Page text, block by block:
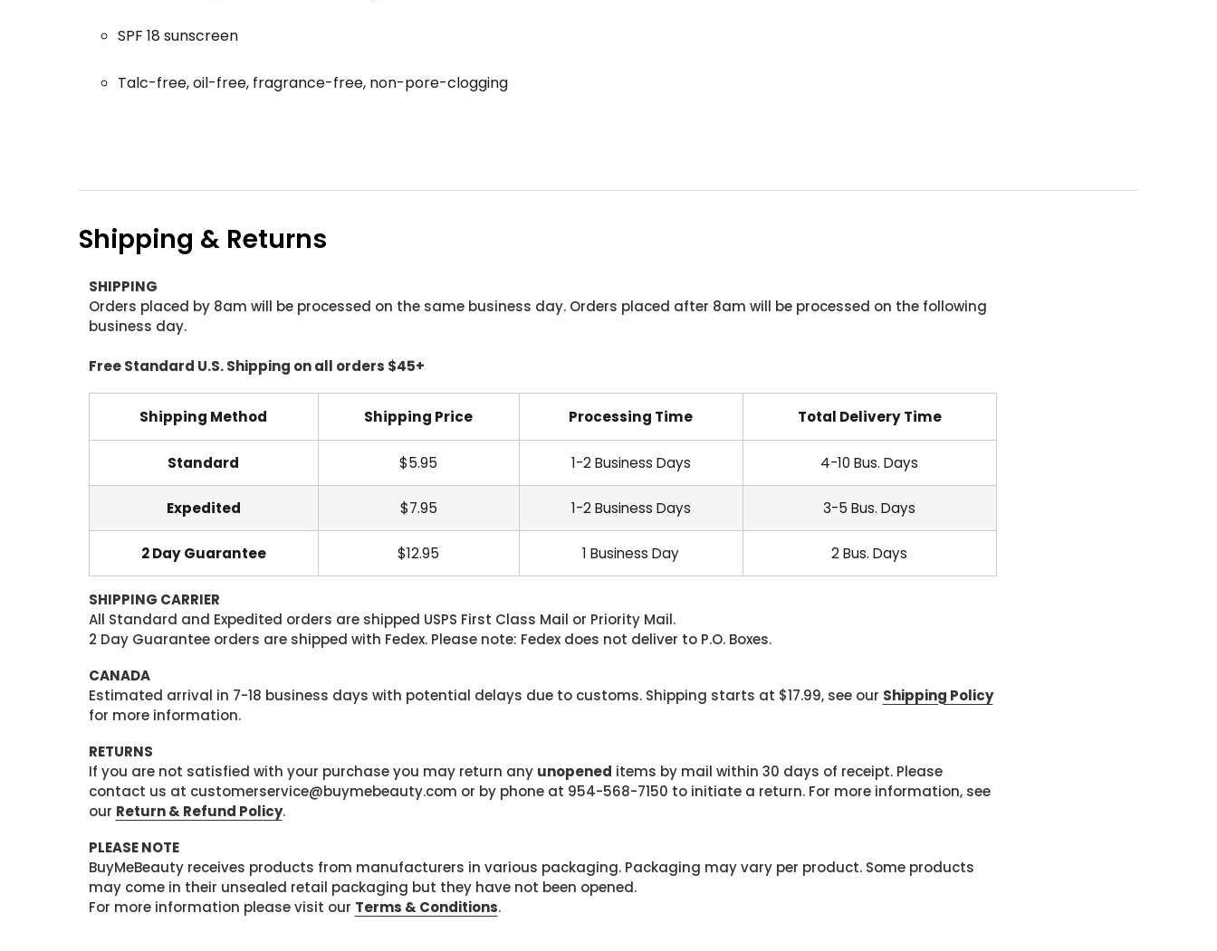
SPF 18 sunscreen
Talc-free, oil-free, fragrance-free, non-pore-clogging
Shipping & Returns
SHIPPING
Orders placed by 8am will be processed on the same business day. Orders placed after 8am will be processed on the following
business day.
Free Standard U.S. Shipping on all orders $45+
Shipping Method Shipping Price Processing Time Total Delivery Time
Standard $5.95 1-2 Business Days 4-10 Bus. Days
Expedited $7.95 1-2 Business Days 3-5 Bus. Days
2 Day Guarantee $12.95 1 Business Day 2 Bus. Days
SHIPPING CARRIER
All Standard and Expedited orders are shipped USPS First Class Mail or Priority Mail.
2 Day Guarantee orders are shipped with Fedex. Please note: Fedex does not deliver to P.O. Boxes.
CANADA
Estimated arrival in 7-18 business days with potential delays due to customs. Shipping starts at $17.99, see our Shipping Policy
for more information.
RETURNS
If you are not satisfied with your purchase you may return any unopened items by mail within 30 days of receipt. Please
contact us at customerservice@buymebeauty.com or by phone at 954-568-7150 to initiate a return. For more information, see
our Return & Refund Policy.
PLEASE NOTE
BuyMeBeauty receives products from manufacturers in various packaging. Packaging may vary per product. Some products
may come in their unsealed retail packaging but they have not been opened.
For more information please visit our Terms & Conditions.